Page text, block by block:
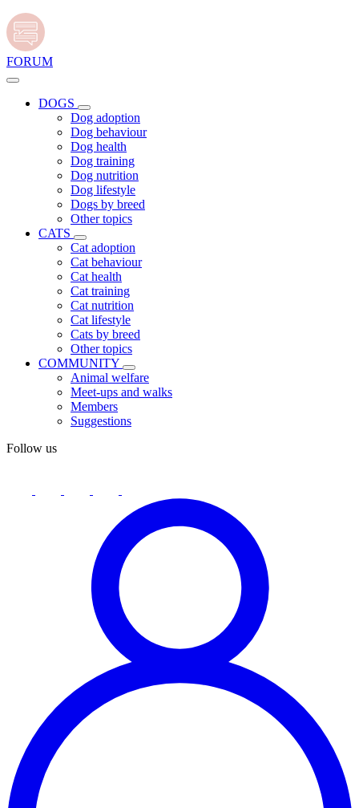
FORUM
DOGS
Dog adoption
Dog behaviour
Dog health
Dog training
Dog nutrition
Dog lifestyle
Dogs by breed
Other topics
CATS
Cat adoption
Cat behaviour
Cat health
Cat training
Cat nutrition
Cat lifestyle
Cats by breed
Other topics
COMMUNITY
Animal welfare
Meet-ups and walks
Members
Suggestions
Follow us